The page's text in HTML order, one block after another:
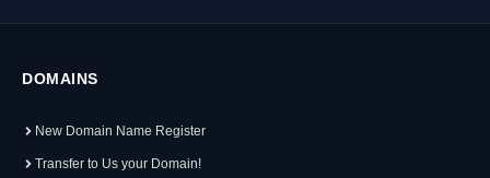
DOMAINS
New Domain Name Register
Transfer to Us your Domain!